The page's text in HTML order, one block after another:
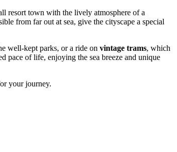
resort town with the lively atmosphere of a
from far out at sea, give the cityscape a special
well-kept parks, or a ride on vintage trams, which
pace of life, enjoying the sea breeze and unique
your journey.